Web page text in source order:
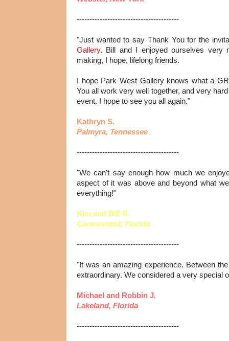
----------------------------------------
"Just wanted to say Thank You for the
Gallery. Bill and I enjoyed ourselves very
making, I hope, lifelong friends.
I hope Park West Gallery knows what a
You all work very well together, and very
event. I hope to see you all again."
Kathryn S.
Palmyra, Tennessee
----------------------------------------
"We can't say enough how much we
aspect of it was above and beyond what
everything!"
Kim and Bill K.
Cantonment, Florida
----------------------------------------
"It was an amazing experience. Between
extraordinary. We considered a very special
Michael and Robbin J.
Lakeland, Florida
----------------------------------------